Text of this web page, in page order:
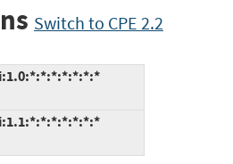
Switch to CPE 2.2